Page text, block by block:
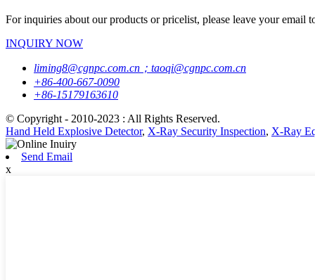
For inquiries about our products or pricelist, please leave your email
INQUIRY NOW
liming8@cgnpc.com.cn；taoqi@cgnpc.com.cn
+86-400-667-0090
+86-15179163610
© Copyright - 2010-2023 : All Rights Reserved.
Hand Held Explosive Detector, X-Ray Security Inspection, X-Ray
Send Email
x